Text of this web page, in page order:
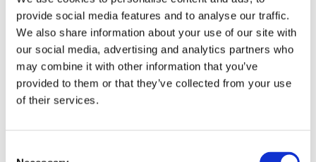
provide social media features and to analyse our traffic.
We also share information about your use of our site with
our social media, advertising and analytics partners who
may combine it with other information that you’ve
provided to them or that they’ve collected from your use
of their services.
Product description
Specifications
Reviews